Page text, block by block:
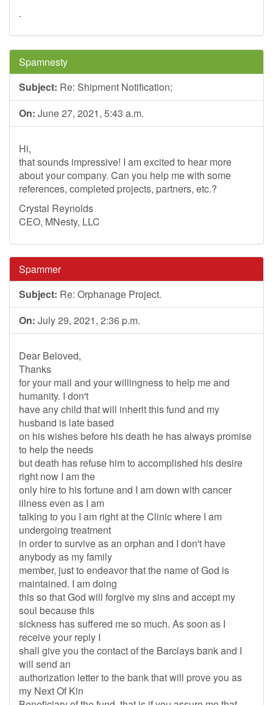
.
Spamnesty
Subject: Re: Shipment Notification;
On: June 27, 2021, 5:43 a.m.
Hi,
that sounds impressive! I am excited to hear more
about your company. Can you help me with some
references, completed projects, partners, etc.?
Crystal Reynolds
CEO, MNesty, LLC
Spammer
Subject: Re: Orphanage Project.
On: July 29, 2021, 2:36 p.m.
Dear Beloved,
Thanks
for your mail and your willingness to help me and
humanity. I don't
have any child that will inherit this fund and my
husband is late based
on his wishes before his death he has always promise
to help the needs
but death has refuse him to accomplished his desire
right now I am the
only hire to his fortune and I am down with cancer
illness even as I am
talking to you I am right at the Clinic where I am
undergoing treatment
in order to survive as an orphan and I don't have
anybody as my family
member, just to endeavor that the name of God is
maintained. I am doing
this so that God will forgive my sins and accept my
soul because this
sickness has suffered me so much. As soon as I
receive your reply I
shall give you the contact of the Barclays bank and I
will send an
authorization letter to the bank that will prove you as
my Next Of Kin